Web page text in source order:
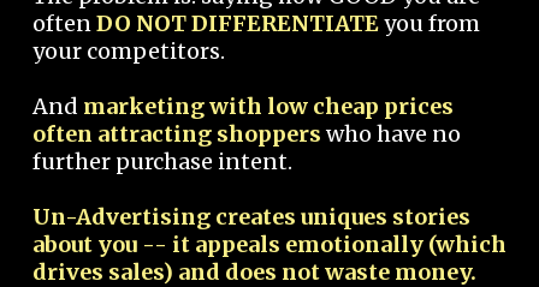
oftenDO NOT DIFFERENTIATEyou from
your competitors.
And marketing with low cheap prices
often attracting shoppers who have no
further purchase intent.
Un-Advertising creates uniques stories
about you -- it appeals emotionally (which
drives sales) and does not waste money.